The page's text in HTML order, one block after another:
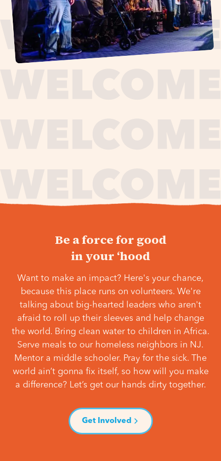
Be a force for good
in your ‘hood
Want to make an impact? Here's your chance,
because this place runs on volunteers. We're
talking about big-hearted leaders who aren't
afraid to roll up their sleeves and help change
the world. Bring clean water to children in Africa.
Serve meals to our homeless neighbors in NJ.
Mentor a middle schooler. Pray for the sick. The
world ain’t gonna fix itself, so how will you make
a difference? Let’s get our hands dirty together.
Get Involved